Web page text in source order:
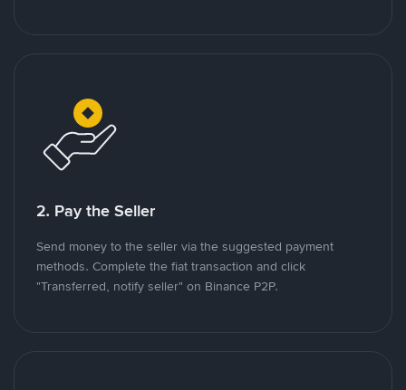
2. Pay the Seller
Send money to the seller via the suggested payment
methods. Complete the fiat transaction and click
"Transferred, notify seller" on Binance P2P.